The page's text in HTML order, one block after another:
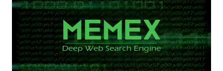
has become a reality now. Palo Alto Research Center Incorporated
(PARC) a Xerox company, involved in R&D in IT and hardware has
under Defense Advanced Research Projects Agency’s (DARPA'S)
Vanishing Programmable Resources (VAPR) achieved success in
developing Self-Destructing computer chips capable of destruction
in 10 seconds. The phenomenon is quite familiar….isn’t it? Now, with
DARPA’s initiative this is soon going to become a reality intended